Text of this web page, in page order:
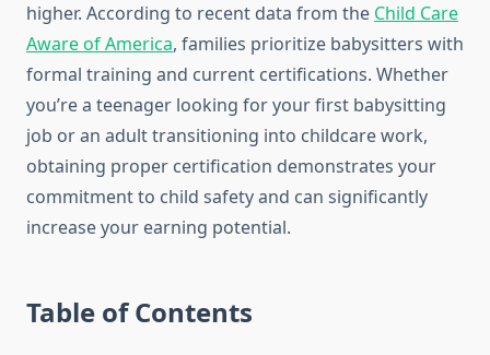
higher. According to recent data from the Child Care
Aware of America, families prioritize babysitters with
formal training and current certifications. Whether
you’re a teenager looking for your first babysitting
job or an adult transitioning into childcare work,
obtaining proper certification demonstrates your
commitment to child safety and can significantly
increase your earning potential.
Table of Contents